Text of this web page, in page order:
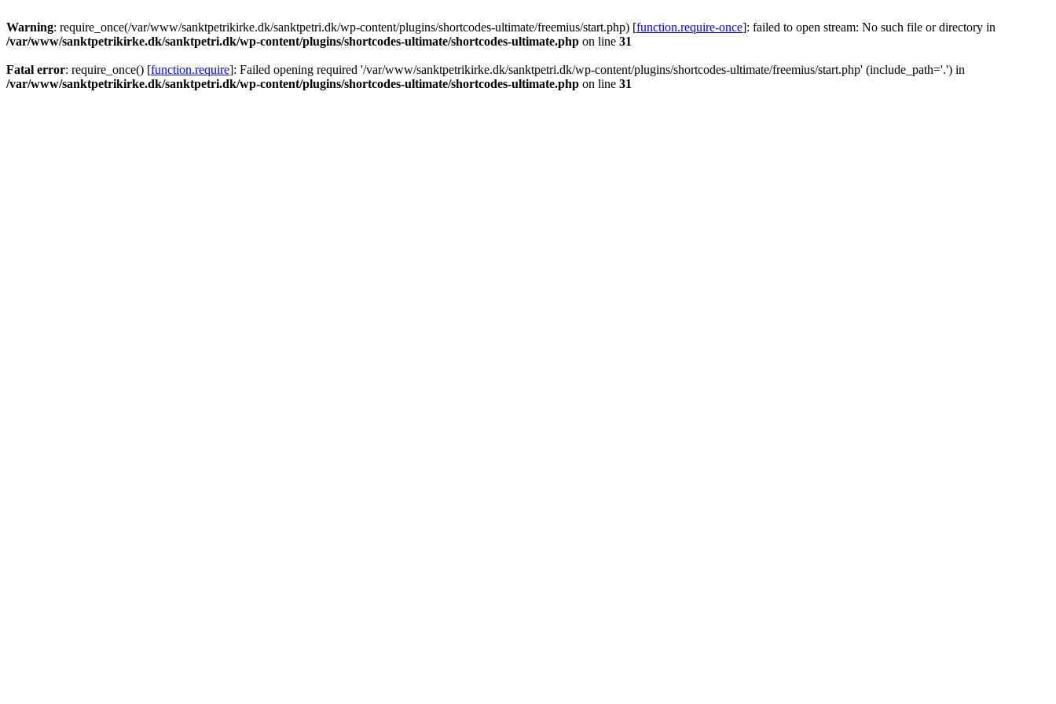
Warning: require_once(/var/www/sanktpetrikirke.dk/sanktpetri.dk/wp-content/plugins/shortcodes-ultimate/freemius/start.php) [function.require-once]: failed to open stream: No such file or directory in
/var/www/sanktpetrikirke.dk/sanktpetri.dk/wp-content/plugins/shortcodes-ultimate/shortcodes-ultimate.php on line 31
Fatal error: require_once() [function.require]: Failed opening required '/var/www/sanktpetrikirke.dk/sanktpetri.dk/wp-content/plugins/shortcodes-ultimate/freemius/start.php' (include_path='.') in
/var/www/sanktpetrikirke.dk/sanktpetri.dk/wp-content/plugins/shortcodes-ultimate/shortcodes-ultimate.php on line 31